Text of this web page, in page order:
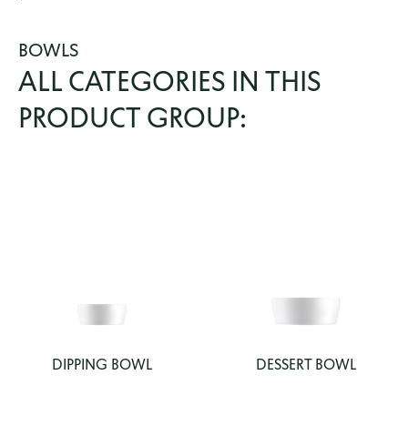
BOWLS
ALL CATEGORIES IN THIS
PRODUCT GROUP:
DIPPING BOWL DESSERT BOWL